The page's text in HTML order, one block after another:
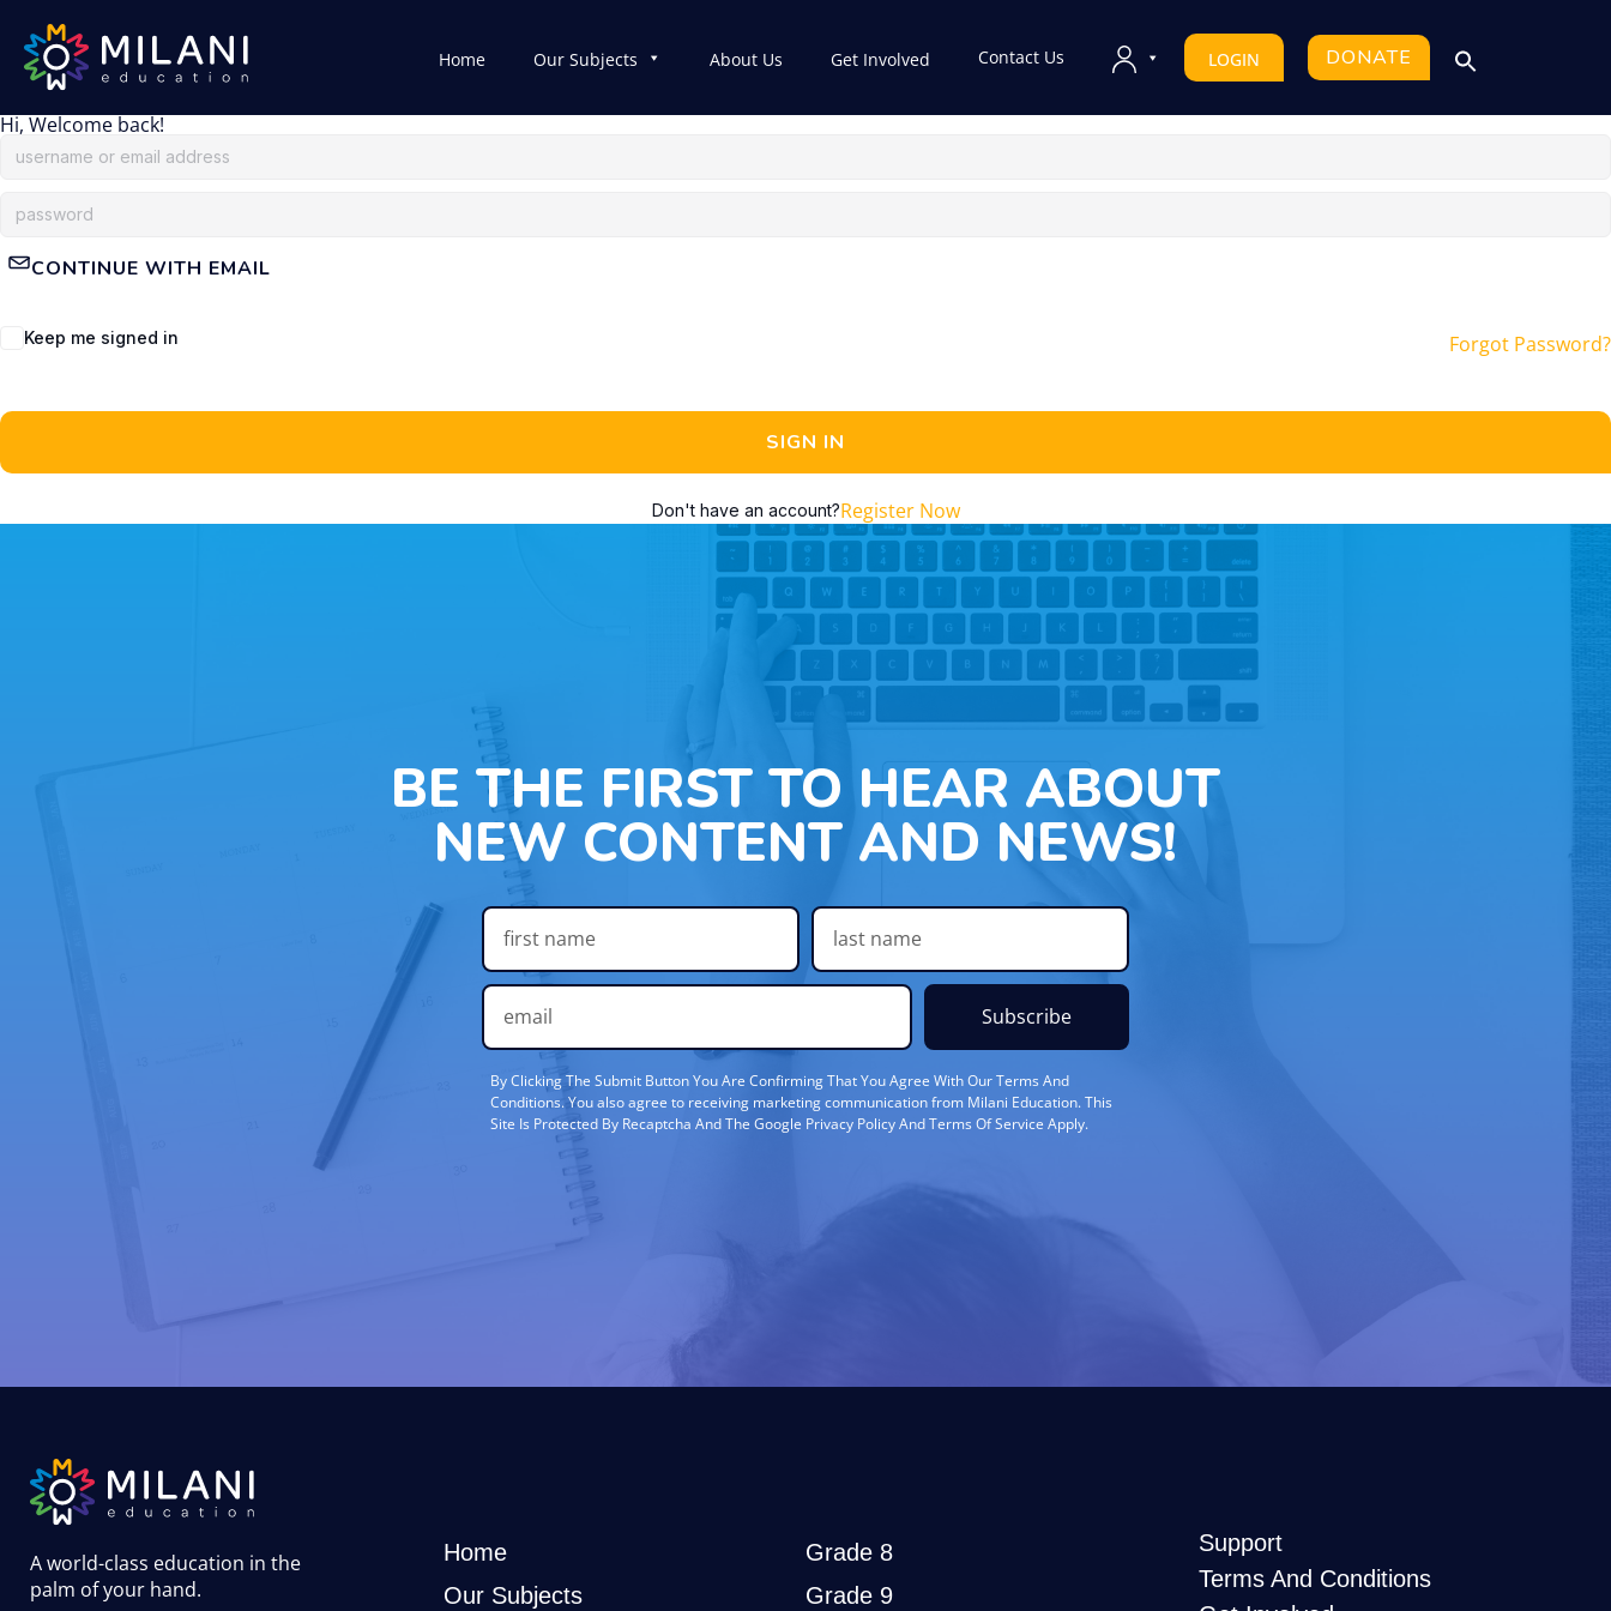
Home Our Subjects About Us Get Involved Contact Us LOGIN DONATE
Hi, Welcome back!
CONTINUE WITH EMAIL
Keep me signed in Forgot Password?
SIGN IN
Don't have an account?Register Now
BE THE FIRST TO HEAR ABOUT
NEW CONTENT AND NEWS!
Subscribe
By Clicking The Submit Button You Are Confirming That You Agree With Our Terms And
Conditions. You also agree to receiving marketing communication from Milani Education. This
Site Is Protected By Recaptcha And The Google Privacy Policy And Terms Of Service Apply.
A world-class education in the
palm of your hand.
Home
Our Subjects
Grade 8
Grade 9
Support
Terms And Conditions